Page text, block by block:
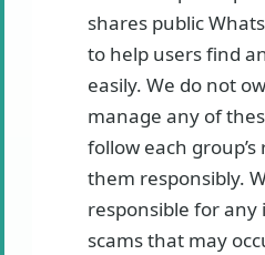
shares public
to help users find
easily. We do not
manage any of
follow each
them responsibly.
responsible for any
scams that may